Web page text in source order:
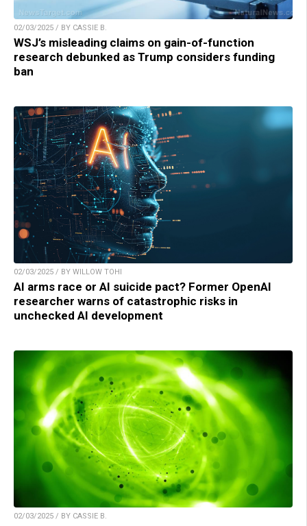
02/03/2025 / BY CASSIE B.
WSJ’s misleading claims on gain-of-function
research debunked as Trump considers funding
ban
02/03/2025 / BY WILLOW TOHI
AI arms race or AI suicide pact? Former OpenAI
researcher warns of catastrophic risks in
unchecked AI development
02/03/2025 / BY CASSIE B.